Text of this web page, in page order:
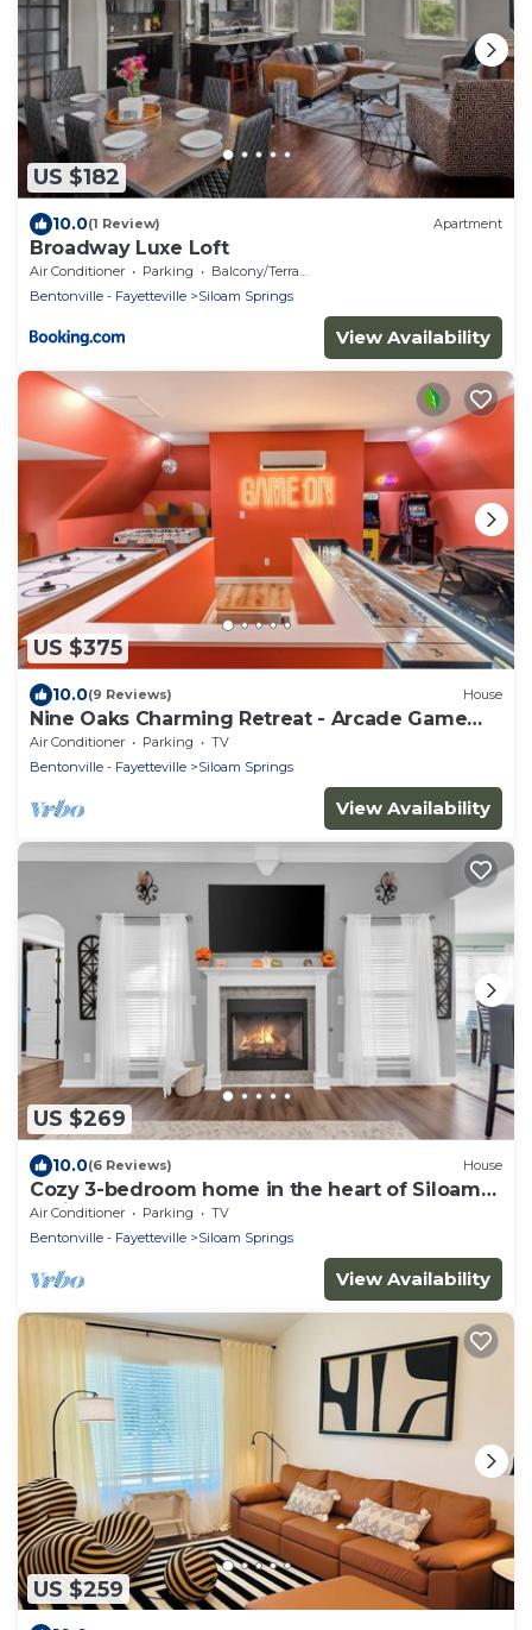
US $182
10.0(1 Review) Apartment
Broadway Luxe Loft
Air Conditioner Parking
Balcony/Terrace
Bentonville - Fayetteville
Siloam Springs
View Availability
US $375
10.0(9 Reviews) House
Nine Oaks Charming Retreat - Arcade Game
Room - Hot Tub - Sleeps 10
Air Conditioner Parking
TV
Bentonville - Fayetteville
Siloam Springs
View Availability
US $269
10.0(6 Reviews) House
Cozy 3-bedroom home in the heart of Siloam
Springs, AR
Air Conditioner Parking
TV
Bentonville - Fayetteville
Siloam Springs
View Availability
US $259